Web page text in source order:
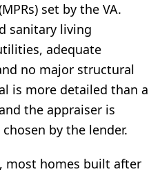
set by the VA.
sanitary living
adequate
no major structural
is more detailed than a
the appraiser is
by the lender.
most homes built after